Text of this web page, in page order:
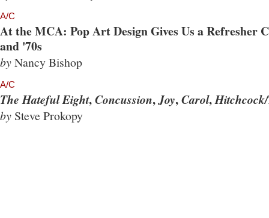
A/C
At the MCA: Pop Art Design Gives Us a Refresher
and '70s
byNancy Bishop
A/C
The Hateful Eight,Concussion,Joy,Carol,
by Steve Prokopy